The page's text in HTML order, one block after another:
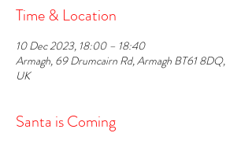
Time & Location
10 Dec 2023, 18:00 – 18:40
Armagh, 69 Drumcairn Rd, Armagh BT61 8DQ,
UK
Santa is Coming